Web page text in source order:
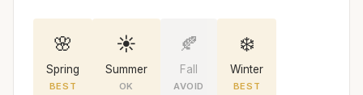
🌸
Spring
BEST
☀️
Summer
OK
🍂
Fall
AVOID
❄️
Winter
BEST